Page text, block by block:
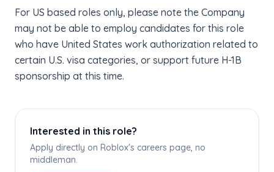
For US based roles only, please note the Company
may not be able to employ candidates for this role
who have United States work authorization related to
certain U.S. visa categories, or support future H-1B
sponsorship at this time.
Interested in this role?
Apply directly on Roblox's careers page, no
middleman.